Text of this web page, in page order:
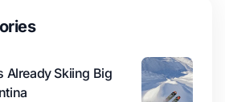
Already Skiing Big